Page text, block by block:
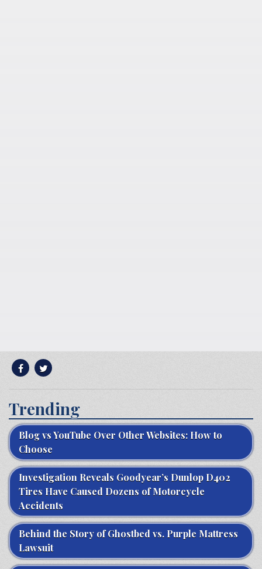
Trending
Blog vs YouTube Over Other Websites: How to
Choose
Investigation Reveals Goodyear’s Dunlop D402
Tires Have Caused Dozens of Motorcycle
Accidents
Behind the Story of Ghostbed vs. Purple Mattress
Lawsuit